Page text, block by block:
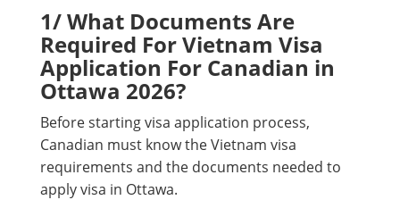
1/ What Documents Are
Required For Vietnam Visa
Application For Canadian in
Ottawa 2026?
Before starting visa application process,
Canadian must know the Vietnam visa
requirements and the documents needed to
apply visa in Ottawa.